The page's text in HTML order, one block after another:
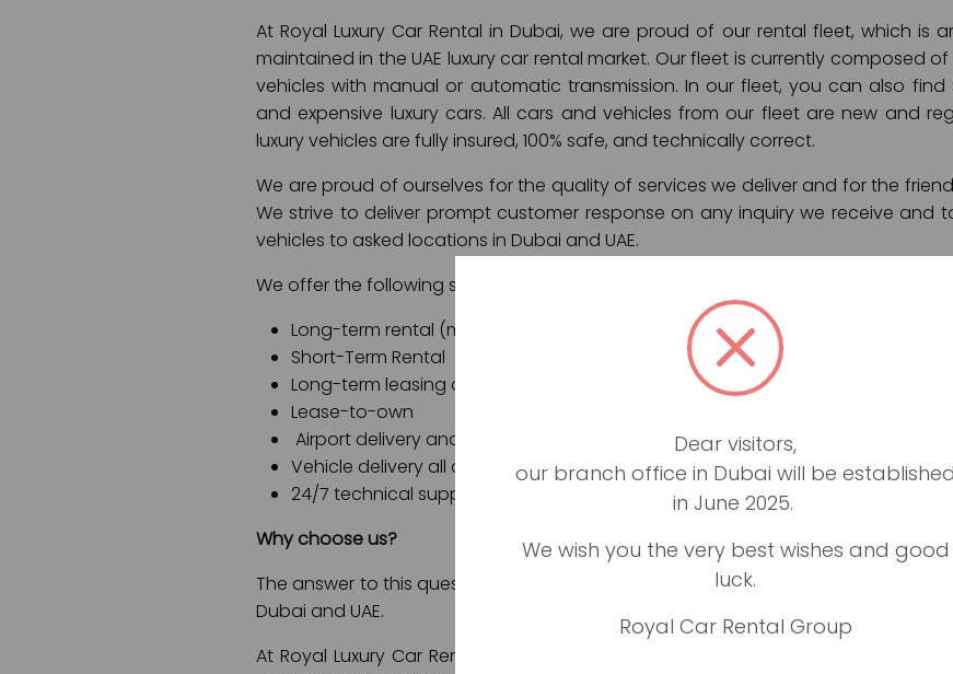
At Royal Luxury Car Rental in Dubai, we are proud of our rental fleet, which is
maintained in the UAE luxury car rental market. Our fleet is currently composed
vehicles with manual or automatic transmission. In our fleet, you can also find
and expensive luxury cars. All cars and vehicles from our fleet are new and
luxury vehicles are fully insured, 100% safe, and technically correct.
We are proud of ourselves for the quality of services we deliver and for the
We strive to deliver prompt customer response on any inquiry we receive and
vehicles to asked locations in Dubai and UAE.
We offer the following services:
Long-term rental (monthly rental)
Short-Term Rental
Long-term leasing option
Lease-to-own
Airport delivery and airport pick up
Vehicle delivery all over Dubai and UAE
24/7 technical support and roadside assistance
Why choose us?
The answer to this question is easy: we are the best, most reliable, fastest, and
Dubai and UAE.
At Royal Luxury Car Rental in Dubai, we promise all of our customers a
Dear visitors,
our branch office in Dubai will be established
in June 2025.
We wish you the very best wishes and good
luck.
Royal Car Rental Group